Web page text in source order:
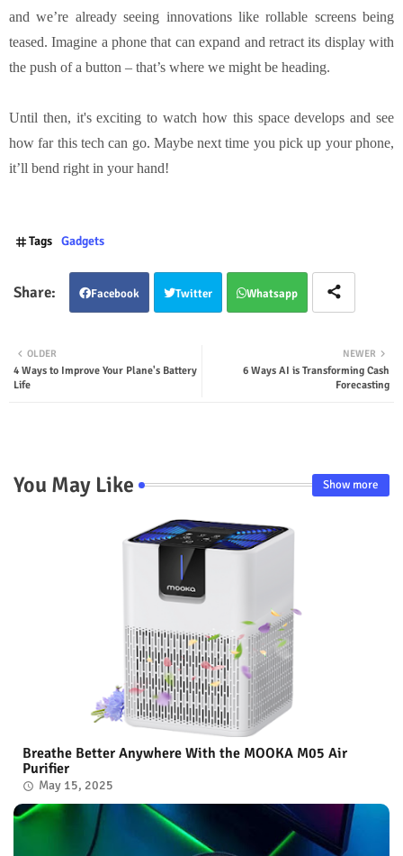
and we’re already seeing innovations like rollable screens being
teased. Imagine a phone that can expand and retract its display with
the push of a button – that’s where we might be heading.
Until then, it's exciting to watch how this space develops and see
how far this tech can go. Maybe next time you pick up your phone,
it’ll bend right in your hand!
Tags Gadgets
Facebook Twitter Whatsapp
NEWER
6 Ways AI is Transforming Cash
Forecasting
OLDER
4 Ways to Improve Your Plane's Battery
Life
You May Like Show more
Breathe Better Anywhere With the MOOKA M05 Air
Purifier
May 15, 2025